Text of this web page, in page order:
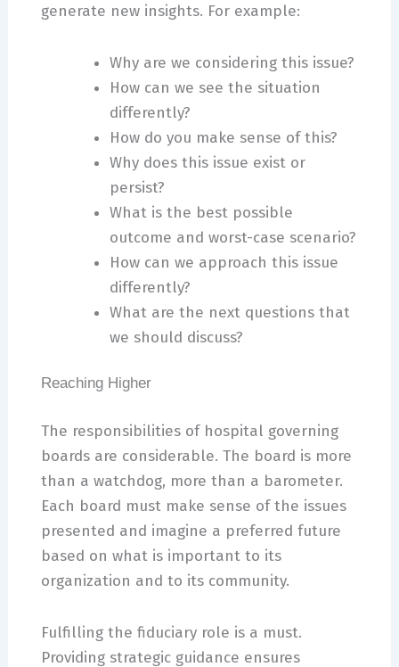
generate new insights. For example:
Why are we considering this issue?
How can we see the situation
differently?
How do you make sense of this?
Why does this issue exist or
persist?
What is the best possible
outcome and worst-case scenario?
How can we approach this issue
differently?
What are the next questions that
we should discuss?
Reaching Higher
The responsibilities of hospital governing
boards are considerable. The board is more
than a watchdog, more than a barometer.
Each board must make sense of the issues
presented and imagine a preferred future
based on what is important to its
organization and to its community.
Fulfilling the fiduciary role is a must.
Providing strategic guidance ensures